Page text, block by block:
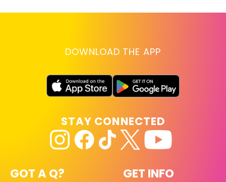
DOWNLOAD THE APP
GOT A Q? GET INFO
STAY CONNECTED